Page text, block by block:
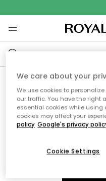
Ooops, die
Du kannst auf unserer
We care about your
We use cookies to
our traffic. You have the right
essential cookies while using
cookies may affect your
policy Google's privacy
Cookie Settings